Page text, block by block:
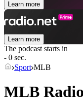
Learn more
Learn more
The podcast starts in
- 0 sec.
Sport MLB
MLB